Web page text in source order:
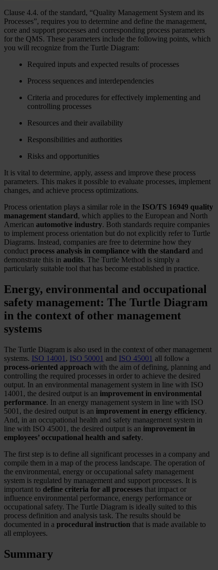
Clause 4.4. of the standard, “Quality Management System and its
Processes”, requires you to determine and define the management,
core and support processes and corresponding process parameters
for the QMS. These parameters include the following points, which
you will recognize from the Turtle Diagram:
Required inputs and expected results of processes
Process sequences and interdependencies
Criteria and procedures for effectively implementing and
controlling processes
Resources and their availability
Responsibilities and authorities
Risks and opportunities
It is vital to determine, apply, assess and improve these process
parameters. This makes it possible to evaluate processes, implement
changes, and achieve process optimizations.
Process orientation plays a similar role in the ISO/TS 16949 quality
management standard, which applies to the European and North
American automotive industry. Both standards require companies
to implement process orientation but do not explicitly refer to Turtle
Diagrams. Instead, companies are free to determine how they
conduct process analysis in compliance with the standard and
demonstrate this in audits. The Turtle Method is simply a
particularly suitable tool that has become established in practice.
Energy, environmental and occupational
safety management: The Turtle Diagram
in the context of other management
systems
The Turtle Diagram is also used in the context of other management
systems. ISO 14001 , ISO 50001 and ISO 45001 all follow a
process-oriented approach with the aim of defining, planning and
controlling the required processes in order to achieve the desired
output. In an environmental management system in line with ISO
14001, the desired output is an improvement in environmental
performance. In an energy management system in line with ISO
5001, the desired output is an improvement in energy efficiency.
And, in an occupational health and safety management system in
line with ISO 45001, the desired output is an improvement in
employees’ occupational health and safety.
The first step is to define all significant processes in a company and
compile them in a map of the process landscape. The operation of
the environmental, energy or occupational safety management
system is regulated by management and support processes. It is
important to define criteria for all processes that impact or
influence environmental performance, energy performance or
occupational safety. The Turtle Diagram is ideally suited to this
process definition and analysis task. The results should be
documented in a procedural instruction that is made available to
all employees.
Summary